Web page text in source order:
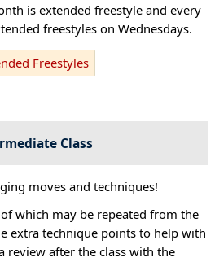
is extended freestyle and every
freestyles on Wednesdays.
Freestyles
Class
moves and techniques!
which may be repeated from the
extra technique points to help with
review after the class with the